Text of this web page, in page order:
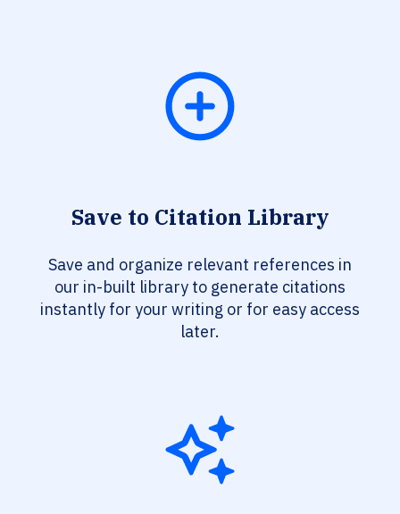
Save to Citation Library
Save and organize relevant references in
our in-built library to generate citations
instantly for your writing or for easy access
later.